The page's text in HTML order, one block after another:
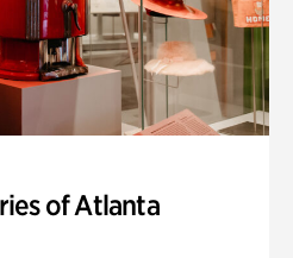
of Atlanta